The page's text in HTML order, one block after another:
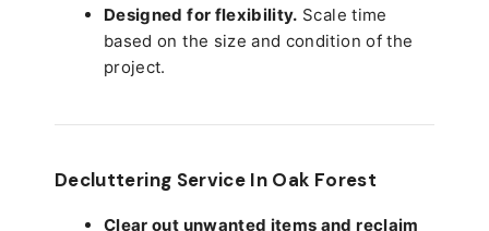
Designed for flexibility. Scale time
based on the size and condition of the
project.
Decluttering Service In Oak Forest
Clear out unwanted items and reclaim